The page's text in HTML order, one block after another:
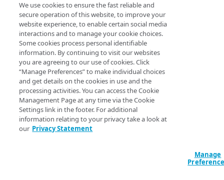
We use cookies to ensure the fast reliable and
secure operation of this website, to improve your
website experience, to enable certain social media
interactions and to manage your cookie choices.
Some cookies process personal identifiable
information. By continuing to visit our websites
you are agreeing to our use of cookies. Click
“Manage Preferences” to make individual choices
and get details on the cookies in use and the
processing activities. You can access the Cookie
Management Page at any time via the Cookie
Settings link in the footer. For additional
information relating to your privacy take a look at
our Privacy Statement
Manage